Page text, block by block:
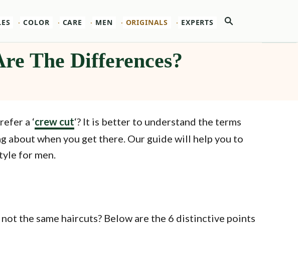
Search
COLOR CARE MEN ORIGINALS EXPERTS
The Differences?
a ‘crew cut‘? It is better to understand the terms
about when you get there. Our guide will help you to
for men.
the same haircuts? Below are the 6 distinctive points